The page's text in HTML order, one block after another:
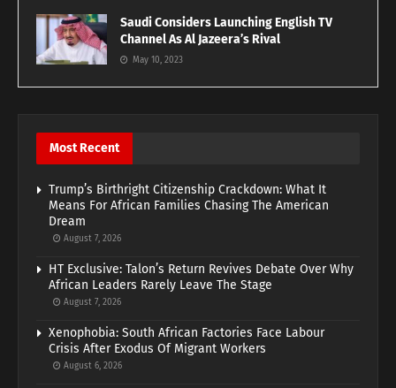
Saudi Considers Launching English TV
Channel As Al Jazeera’s Rival
May 10, 2023
Most Recent
Trump’s Birthright Citizenship Crackdown: What It
Means For African Families Chasing The American
Dream
August 7, 2026
HT Exclusive: Talon’s Return Revives Debate Over Why
African Leaders Rarely Leave The Stage
August 7, 2026
Xenophobia: South African Factories Face Labour
Crisis After Exodus Of Migrant Workers
August 6, 2026